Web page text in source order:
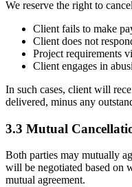
We reserve the right to
Client fails to make
Client does not
Project requirements
Client engages in
In such cases, client will
delivered, minus any
3.3 Mutual
Both parties may mutually
will be negotiated based on
mutual agreement.